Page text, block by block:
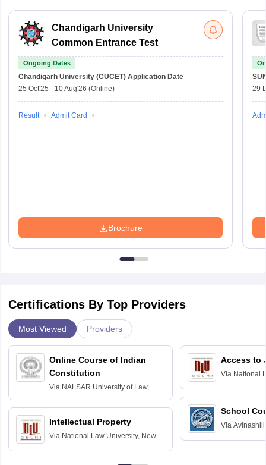
Chandigarh University
Common Entrance Test
Ongoing Dates
Chandigarh University (CUCET) Application Date
25 Oct'25 - 10 Aug'26 (Online)
Result Admit Card
Brochure
29
Certifications By Top Providers
Most Viewed Providers
Online Course of Indian
Constitution
Via NALSAR University of Law,
Hyderabad
Intellectual Property
Via National Law University, New
Access to
Via National
School
Via